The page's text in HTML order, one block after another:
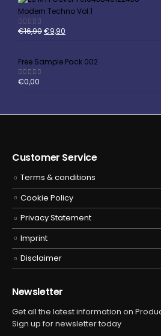
Modern Techno Vol.1
5.00out of 5
€16,90€9,90
Free Sample Pack 002
5.00out of 5
€0,00
Customer Service
Terms & conditions
Cookie Policy
Privacy Statement
Imprint
Disclaimer
Newsletter
Get all the latest information on
Sign up for newsletter today